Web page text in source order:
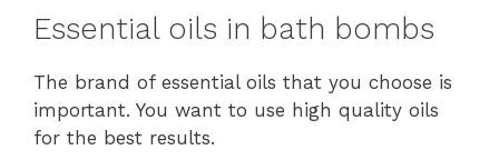
Essential oils in bath bombs
The brand of essential oils that you choose is
important. You want to use high quality oils
for the best results.